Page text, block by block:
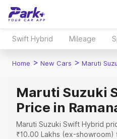
Swift Hybrid Mileage
Home > New Cars > Maruti
Maruti Suzuki
Price in
Maruti Suzuki Swift Hybrid
₹10.00 Lakhs (ex-